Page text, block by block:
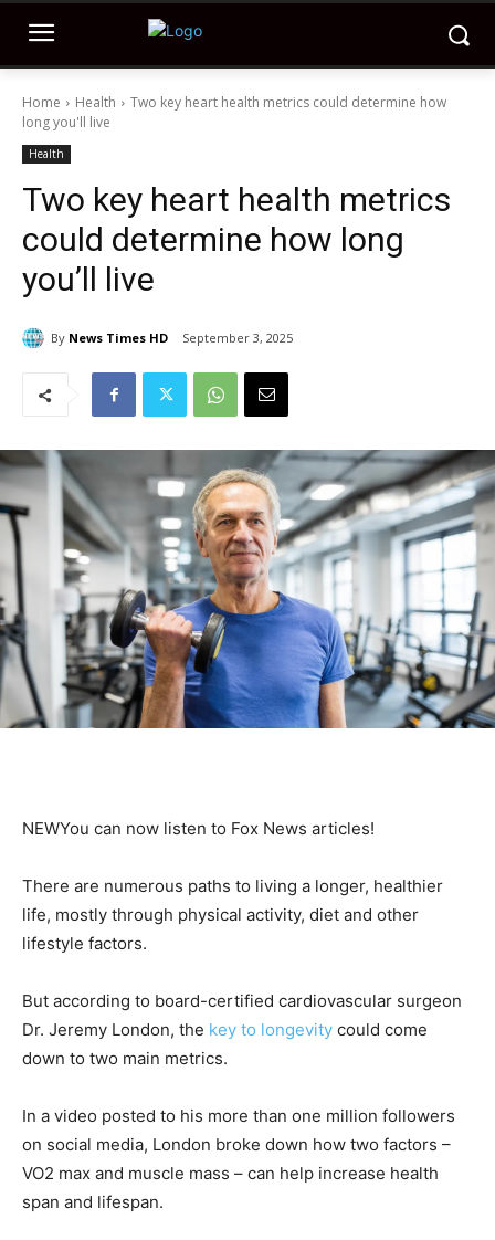
Home Health
Two key heart health metrics could determine how
long you'll live
Health
Two key heart health metrics
could determine how long
you’ll live
By News Times HD September 3, 2025
NEWYou can now listen to Fox News articles!
There are numerous paths to living a longer, healthier
life, mostly through physical activity, diet and other
lifestyle factors.
But according to board-certified cardiovascular surgeon
Dr. Jeremy London, the key to longevity could come
down to two main metrics.
In a video posted to his more than one million followers
on social media, London broke down how two factors –
VO2 max and muscle mass – can help increase health
span and lifespan.